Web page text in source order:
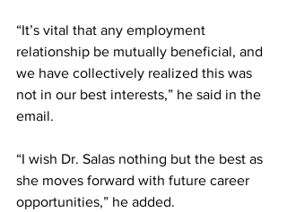
“It’s vital that any employment
relationship be mutually beneficial, and
we have collectively realized this was
not in our best interests,” he said in the
email.
“I wish Dr. Salas nothing but the best as
she moves forward with future career
opportunities,” he added.